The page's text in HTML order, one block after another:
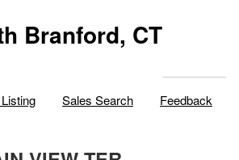
Branford, CT
Sales Search Feedback